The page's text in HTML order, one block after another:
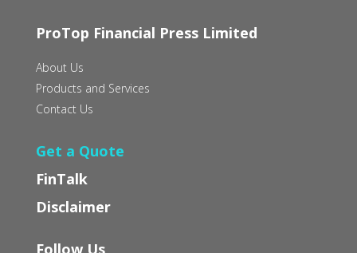
ProTop Financial Press Limited
About Us
Products and Services
Contact Us
Get a Quote
FinTalk
Disclaimer
Follow Us